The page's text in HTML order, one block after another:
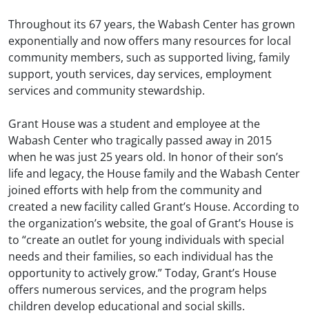
Throughout its 67 years, the Wabash Center has grown
exponentially and now offers many resources for local
community members, such as supported living, family
support, youth services, day services, employment
services and community stewardship.
Grant House was a student and employee at the
Wabash Center who tragically passed away in 2015
when he was just 25 years old. In honor of their son’s
life and legacy, the House family and the Wabash Center
joined efforts with help from the community and
created a new facility called Grant’s House. According to
the organization’s website, the goal of Grant’s House is
to “create an outlet for young individuals with special
needs and their families, so each individual has the
opportunity to actively grow.” Today, Grant’s House
offers numerous services, and the program helps
children develop educational and social skills.